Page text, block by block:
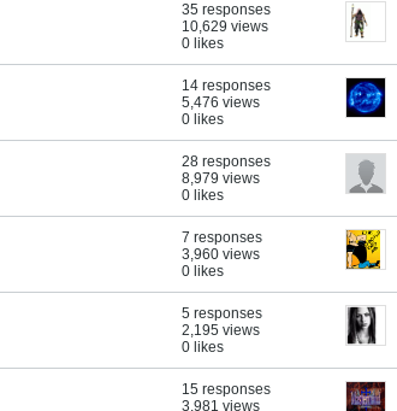
35 responses
10,629 views
0 likes
14 responses
5,476 views
0 likes
28 responses
8,979 views
0 likes
7 responses
3,960 views
0 likes
5 responses
2,195 views
0 likes
15 responses
3,981 views